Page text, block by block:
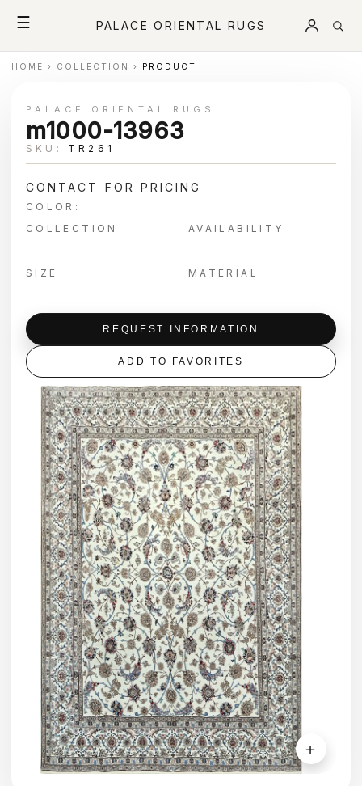
☰ PALACE ORIENTAL RUGS
HOME › COLLECTION › PRODUCT
＋
PALACE ORIENTAL RUGS
m1000-13963
SKU: TR261
CONTACT FOR PRICING
COLOR:
COLLECTION
AVAILABILITY
SIZE MATERIAL
REQUEST INFORMATION
ADD TO FAVORITES